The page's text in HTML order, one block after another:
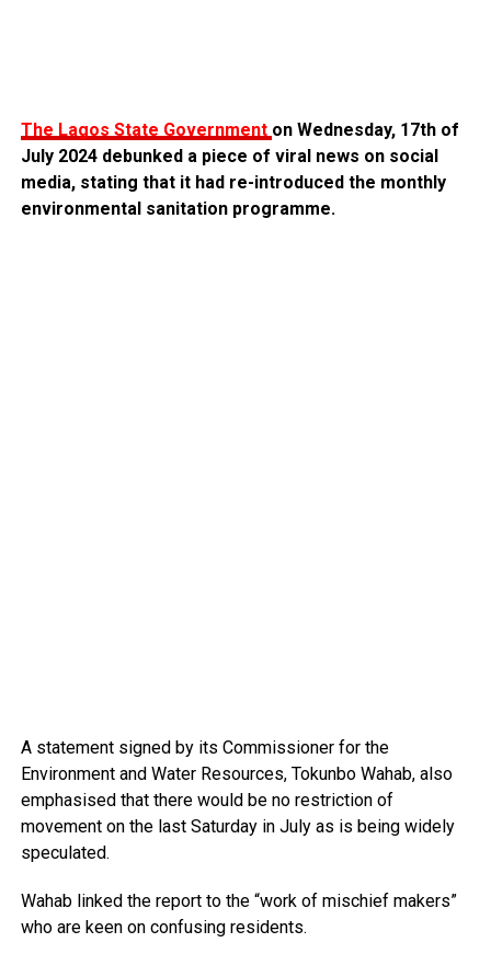
The Lagos State Government on Wednesday, 17th of
July 2024 debunked a piece of viral news on social
media, stating that it had re-introduced the monthly
environmental sanitation programme.
A statement signed by its Commissioner for the
Environment and Water Resources, Tokunbo Wahab, also
emphasised that there would be no restriction of
movement on the last Saturday in July as is being widely
speculated.
Wahab linked the report to the “work of mischief makers”
who are keen on confusing residents.